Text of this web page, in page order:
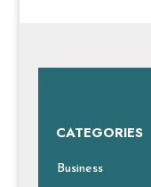
CATEGORIES
Business